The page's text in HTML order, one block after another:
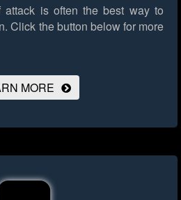
attack is often the best way to
Click the button below for more
MORE